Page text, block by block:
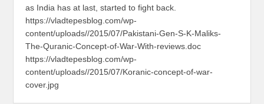
as India has at last, started to fight back.
https://vladtepesblog.com/wp-
content/uploads//2015/07/Pakistani-Gen-S-K-Maliks-
The-Quranic-Concept-of-War-With-reviews.doc
https://vladtepesblog.com/wp-
content/uploads//2015/07/Koranic-concept-of-war-
cover.jpg